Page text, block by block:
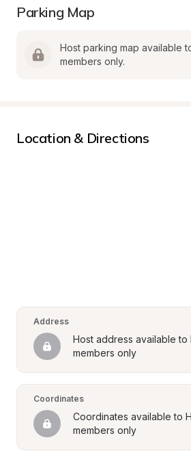
Parking Map
Host parking map available
members only.
Location & Directions
Address
Host address available to
members only
Coordinates
Coordinates available to
members only